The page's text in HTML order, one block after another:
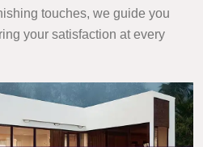
touches, we guide you
your satisfaction at every